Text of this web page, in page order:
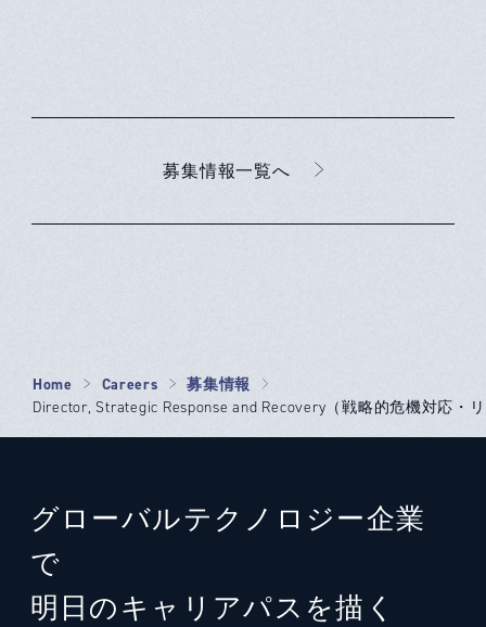
募集情報一覧へ
Home Careers 募集情報
Director, Strategic Response and Recovery（戦略的危機対応・
グローバルテクノロジー企業
で
明日のキャリアパスを描く